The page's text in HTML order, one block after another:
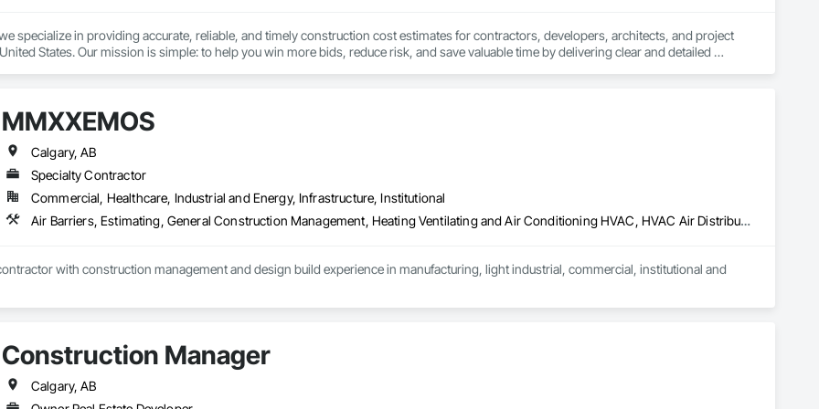
specialize in providing accurate, reliable, and timely construction cost estimates for contractors, developers, architects, and project
States. Our mission is simple: to help you win more bids, reduce risk, and save valuable time by delivering clear and detailed
on precision, transparency, and efficiency in every estimate we prepare. Whether it’s residential, commercial, or industrial construction,
you need to make informed decisions.
– Comprehensive breakdowns of labor, material, and equipment costs.
your deadlines without compromising quality.
– Skilled estimators with practical construction knowledge.
– We adapt to your project requirements and provide ongoing support.
MMXXEMOS
Calgary, AB
Specialty Contractor
Commercial, Healthcare, Industrial and Energy, Infrastructure, Institutional
Air Barriers, Estimating, General Construction Management, Heating Ventilating and Air Conditioning HVAC, HVAC Air Distribution System Cleaning, HVAC General, Laboratory Countertops, Louvers, Metal Countertops, Metal Fabrications, Operable Wall Louvers, Preconstruction Bidding, Project Management, Project Management and Coordination, Sheet Metal Flashing and Trim, Sheet Metal Membrane Air Barriers
with construction management and design build experience in manufacturing, light industrial, commercial, institutional and
Construction Manager
Calgary, AB